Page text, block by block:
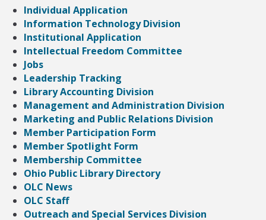
Individual Application
Information Technology Division
Institutional Application
Intellectual Freedom Committee
Jobs
Leadership Tracking
Library Accounting Division
Management and Administration Division
Marketing and Public Relations Division
Member Participation Form
Member Spotlight Form
Membership Committee
Ohio Public Library Directory
OLC News
OLC Staff
Outreach and Special Services Division